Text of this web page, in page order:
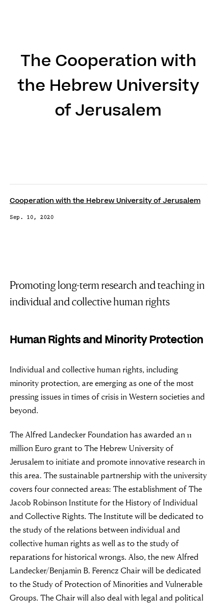
The Cooperation with
the Hebrew University
of Jerusalem
Cooperation with the Hebrew University of Jerusalem
Sep. 10, 2020
Promoting long-term research and teaching in
individual and collective human rights
Human Rights and Minority Protection
Individual and collective human rights, including
minority protection, are emerging as one of the most
pressing issues in times of crisis in Western societies and
beyond.
The Alfred Landecker Foundation has awarded an 11
million Euro grant to The Hebrew University of
Jerusalem to initiate and promote innovative research in
this area. The sustainable partnership with the university
covers four connected areas: The establishment of The
Jacob Robinson Institute for the History of Individual
and Collective Rights. The Institute will be dedicated to
the study of the relations between individual and
collective human rights as well as to the study of
reparations for historical wrongs. Also, the new Alfred
Landecker/Benjamin B. Ferencz Chair will be dedicated
to the Study of Protection of Minorities and Vulnerable
Groups. The Chair will also deal with legal and political